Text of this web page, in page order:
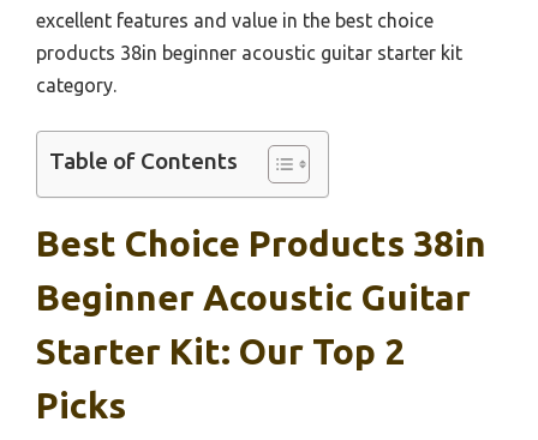
excellent features and value in the best choice
products 38in beginner acoustic guitar starter kit
category.
Table of Contents
Best Choice Products 38in
Beginner Acoustic Guitar
Starter Kit: Our Top 2
Picks